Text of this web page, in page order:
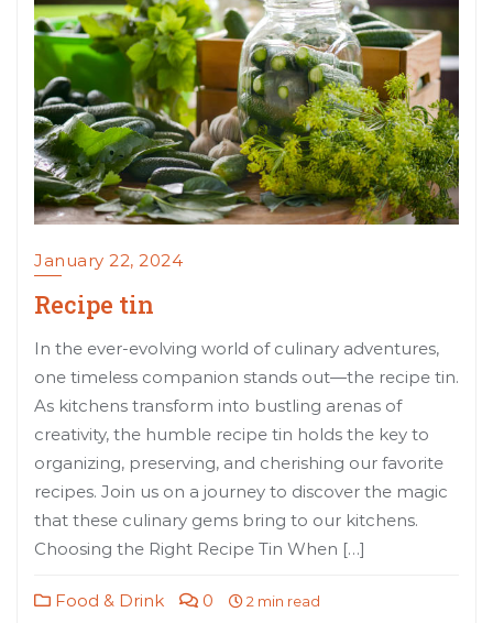
January 22, 2024
Recipe tin
In the ever-evolving world of culinary adventures,
one timeless companion stands out—the recipe tin.
As kitchens transform into bustling arenas of
creativity, the humble recipe tin holds the key to
organizing, preserving, and cherishing our favorite
recipes. Join us on a journey to discover the magic
that these culinary gems bring to our kitchens.
Choosing the Right Recipe Tin When […]
Food & Drink 0 2 min read